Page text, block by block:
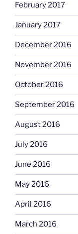
February 2017
January 2017
December 2016
November 2016
October 2016
September 2016
August 2016
July 2016
June 2016
May 2016
April 2016
March 2016